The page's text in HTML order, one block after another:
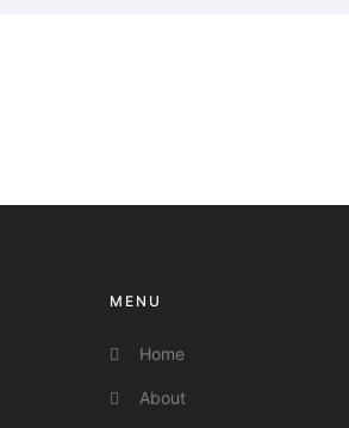
MENU
Home
About